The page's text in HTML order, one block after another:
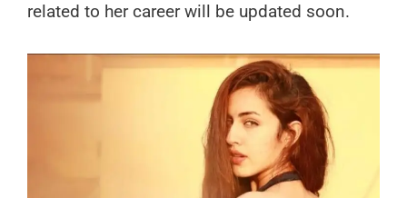
related to her career will be updated soon.